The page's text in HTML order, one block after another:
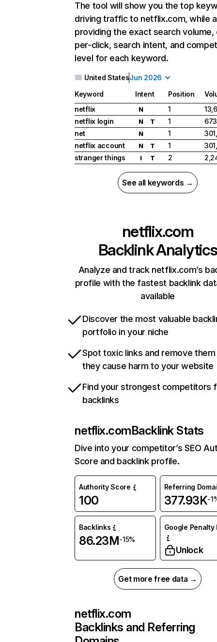
The tool will show you the top
driving traffic to netflix.com, while
providing the exact search
per-click, search intent, and
level for each keyword.
United StatesJun 2026
Keyword Intent Position
netflix
N 1
netflix login
N T 1
net
N 1
netflix account
N T 1
stranger things
I T 2
See all keywords →
netflix.com
Backlink Analytics
Analyze and track netflix.com’s
profile with the fastest backlink
available
Discover the most valuable
portfolio in your niche
Spot toxic links and remove
they cause harm to your website
Find your strongest competitors
backlinks
netflix.comBacklink Stats
Dive into your competitor’s SEO
Score and backlink profile.
Authority Score
100
Referring
377.93K-
Backlinks
86.23M-15%
Google Penalty
Unlock
Get more free data →
netflix.com
Backlinks and Referring